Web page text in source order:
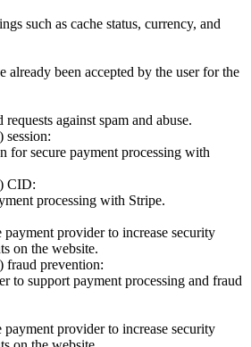
such as cache status, currency, and
already been accepted by the user for the
against spam and abuse.
session:
for secure payment processing with
CID:
processing with Stripe.
provider to increase security
on the website.
fraud prevention:
to support payment processing and fraud
provider to increase security